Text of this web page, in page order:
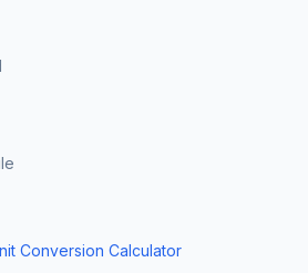
Conversion Calculator